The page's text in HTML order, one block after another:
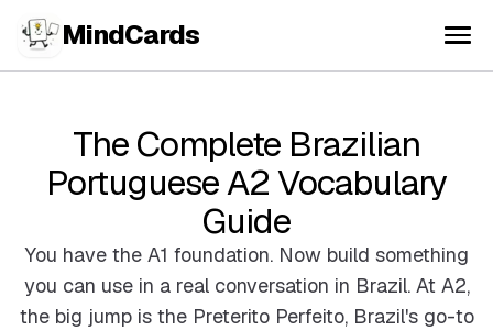
MindCards
The Complete Brazilian
Portuguese A2 Vocabulary
Guide
You have the A1 foundation. Now build something
you can use in a real conversation in Brazil. At A2,
the big jump is the Preterito Perfeito, Brazil's go-to